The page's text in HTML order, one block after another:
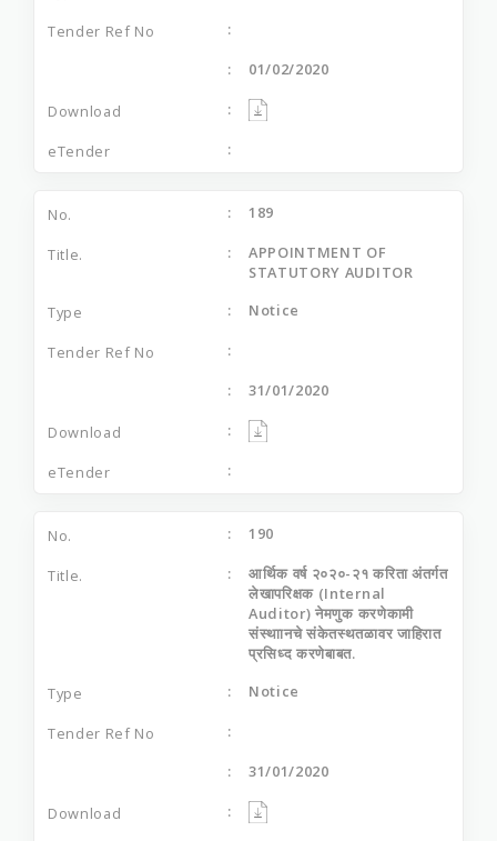
01/02/2020
189
APPOINTMENT OF
STATUTORY AUDITOR
Notice
31/01/2020
190
आर्थिक वर्ष २०२०-२१ करिता अंतर्गत
लेखापरिक्षक (Internal
Auditor) नेमणुक करणेकामी
संस्थाानचे संकेतस्थतळावर जाहिरात
प्रसिध्द करणेबाबत.
Notice
31/01/2020